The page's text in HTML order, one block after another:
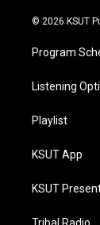
© 2026 KSUT
Program
Listening
Playlist
KSUT App
KSUT